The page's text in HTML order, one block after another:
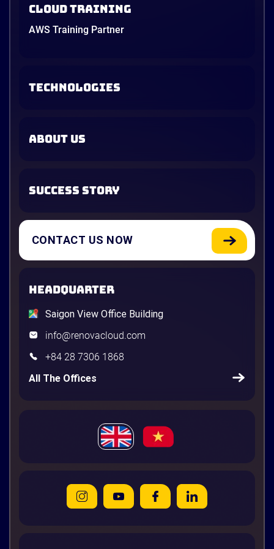
Cloud Training
AWS Training Partner
TECHNOLOGIES
ABOUT US
SUCCESS STORY
CONTACT US NOW
HEADQUARTER
Saigon View Office Building
info@renovacloud.com
+84 28 7306 1868
All The Offices